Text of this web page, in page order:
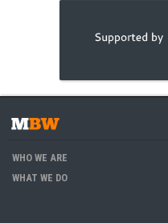
WHO WE ARE
WHAT WE DO